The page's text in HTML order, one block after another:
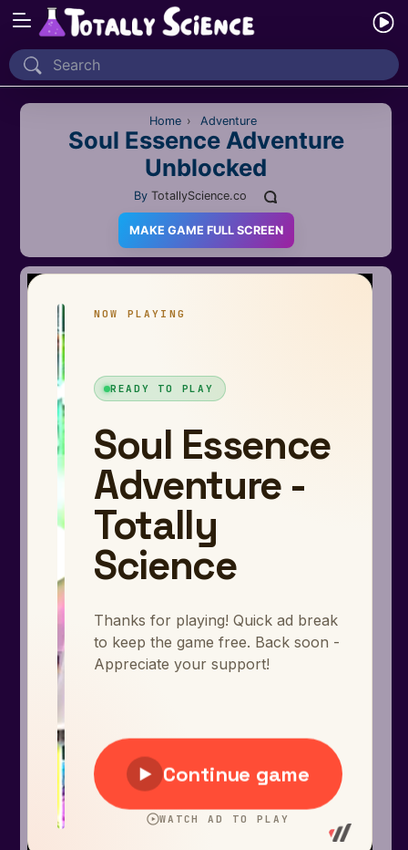
Home
Recently Played
Action
Adventure
Arcade
Car
Clicker
Crazy
Drift
Driving
Girl
Kids
Minecraft
Mobile
Home › Adventure
Soul Essence Adventure
Unblocked
By TotallyScience.co
MAKE GAME FULL SCREEN